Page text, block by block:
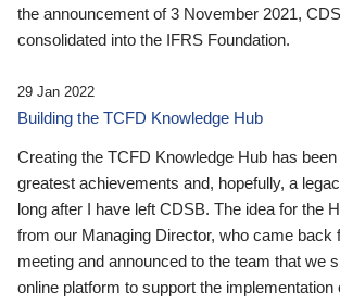
the announcement of 3 November 2021,
consolidated into the IFRS Foundation.
29 Jan 2022
Building the TCFD Knowledge Hub
Creating the TCFD Knowledge Hub has
greatest achievements and, hopefully, a
long after I have left CDSB. The idea for the
from our Managing Director, who came back
meeting and announced to the team that we
online platform to support the implementation